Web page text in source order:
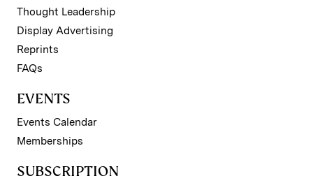
Thought Leadership
Display Advertising
Reprints
FAQs
EVENTS
Events Calendar
Memberships
SUBSCRIPTION